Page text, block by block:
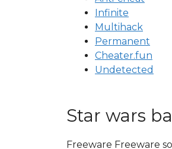
Infinite
Multihack
Permanent
Cheater.fun
Undetected
Star wars
Freeware Freeware